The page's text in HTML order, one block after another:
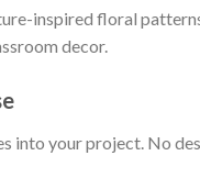
inspired floral
decor.
into your project. No